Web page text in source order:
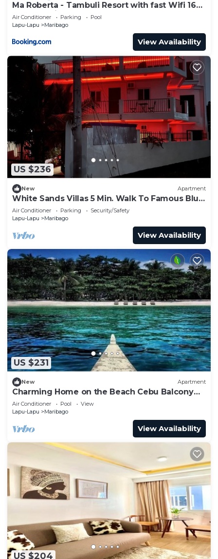
Ma Roberta - Tambuli Resort with fast Wifi 16
Floor Studio Type
Air Conditioner Parking
Pool
Lapu-Lapu
Maribago
View Availability
US $236
New Apartment
White Sands Villas 5 Min. Walk To Famous Blue
Water Resort. Free Access By Owner
Air Conditioner Parking
Security/Safety
Lapu-Lapu
Maribago
View Availability
US $231
New Apartment
Charming Home on the Beach Cebu Balcony
Breakfast
Air Conditioner Pool
View
Lapu-Lapu
Maribago
View Availability
US $204